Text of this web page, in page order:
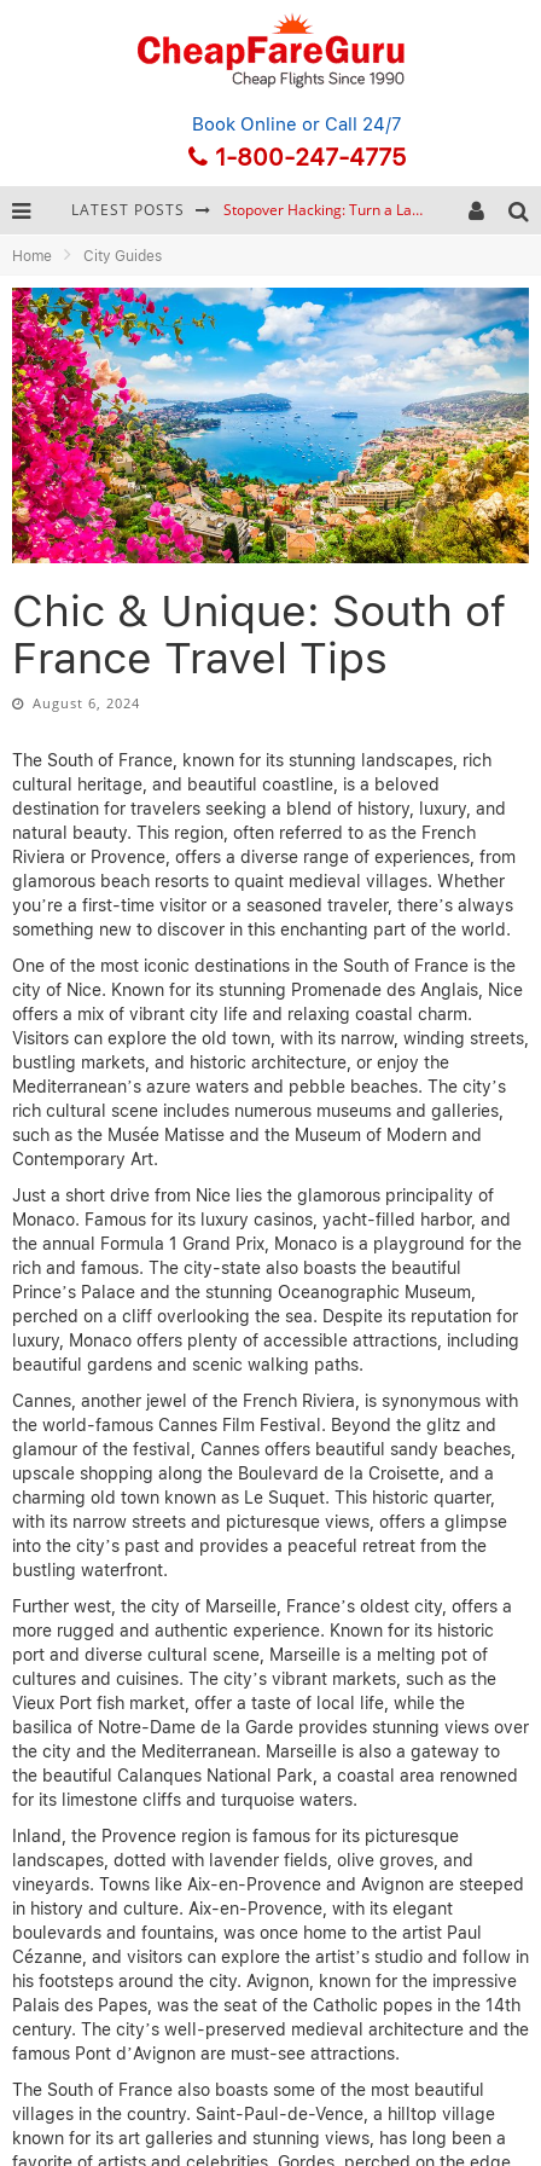
Book Online or Call 24/7
1-800-247-4775
LATEST POSTS Stopover Hacking: Turn a Layover into a Free Vacation
Bonnaroo Music Festival: The Farm, the Lineup, and Survival Tips
Eurail Pass: Is It Still Worth Buying in 2026?
Home City Guides
Chic & Unique: South of
France Travel Tips
August 6, 2024
The South of France, known for its stunning landscapes, rich
cultural heritage, and beautiful coastline, is a beloved
destination for travelers seeking a blend of history, luxury, and
natural beauty. This region, often referred to as the French
Riviera or Provence, offers a diverse range of experiences, from
glamorous beach resorts to quaint medieval villages. Whether
you’re a first-time visitor or a seasoned traveler, there’s always
something new to discover in this enchanting part of the world.
One of the most iconic destinations in the South of France is the
city of Nice. Known for its stunning Promenade des Anglais, Nice
offers a mix of vibrant city life and relaxing coastal charm.
Visitors can explore the old town, with its narrow, winding streets,
bustling markets, and historic architecture, or enjoy the
Mediterranean’s azure waters and pebble beaches. The city’s
rich cultural scene includes numerous museums and galleries,
such as the Musée Matisse and the Museum of Modern and
Contemporary Art.
Just a short drive from Nice lies the glamorous principality of
Monaco. Famous for its luxury casinos, yacht-filled harbor, and
the annual Formula 1 Grand Prix, Monaco is a playground for the
rich and famous. The city-state also boasts the beautiful
Prince’s Palace and the stunning Oceanographic Museum,
perched on a cliff overlooking the sea. Despite its reputation for
luxury, Monaco offers plenty of accessible attractions, including
beautiful gardens and scenic walking paths.
Cannes, another jewel of the French Riviera, is synonymous with
the world-famous Cannes Film Festival. Beyond the glitz and
glamour of the festival, Cannes offers beautiful sandy beaches,
upscale shopping along the Boulevard de la Croisette, and a
charming old town known as Le Suquet. This historic quarter,
with its narrow streets and picturesque views, offers a glimpse
into the city’s past and provides a peaceful retreat from the
bustling waterfront.
Further west, the city of Marseille, France’s oldest city, offers a
more rugged and authentic experience. Known for its historic
port and diverse cultural scene, Marseille is a melting pot of
cultures and cuisines. The city’s vibrant markets, such as the
Vieux Port fish market, offer a taste of local life, while the
basilica of Notre-Dame de la Garde provides stunning views over
the city and the Mediterranean. Marseille is also a gateway to
the beautiful Calanques National Park, a coastal area renowned
for its limestone cliffs and turquoise waters.
Inland, the Provence region is famous for its picturesque
landscapes, dotted with lavender fields, olive groves, and
vineyards. Towns like Aix-en-Provence and Avignon are steeped
in history and culture. Aix-en-Provence, with its elegant
boulevards and fountains, was once home to the artist Paul
Cézanne, and visitors can explore the artist’s studio and follow in
his footsteps around the city. Avignon, known for the impressive
Palais des Papes, was the seat of the Catholic popes in the 14th
century. The city’s well-preserved medieval architecture and the
famous Pont d’Avignon are must-see attractions.
The South of France also boasts some of the most beautiful
villages in the country. Saint-Paul-de-Vence, a hilltop village
known for its art galleries and stunning views, has long been a